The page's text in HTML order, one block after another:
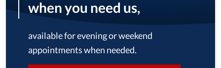
when you need us,
available for evening or weekend
appointments when needed.